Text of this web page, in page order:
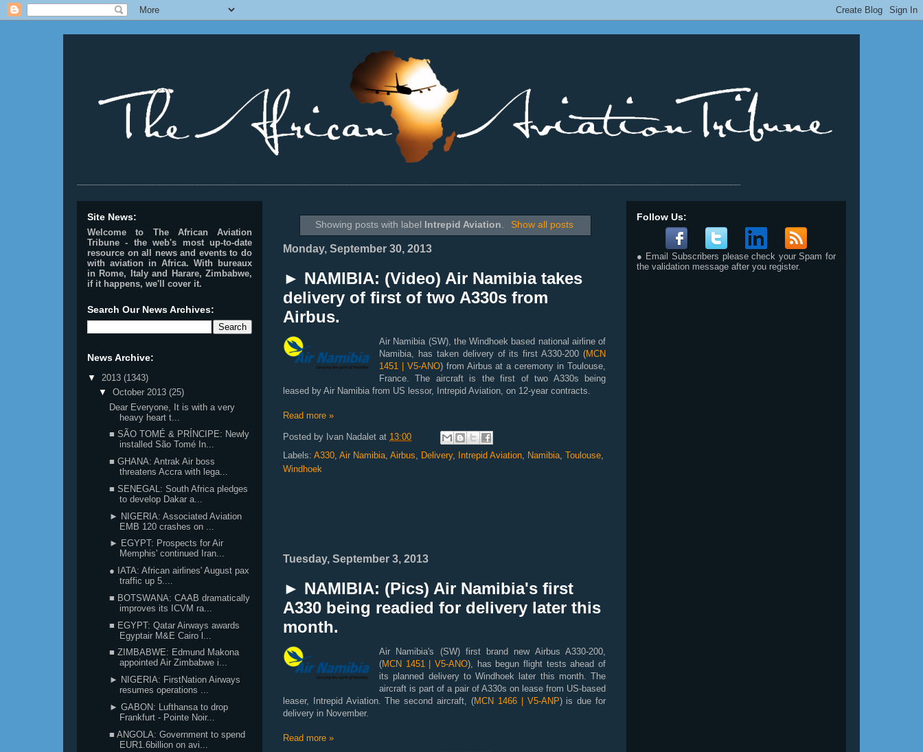
Showing posts with label Intrepid Aviation. Show all posts
Monday, September 30, 2013
► NAMIBIA: (Video) Air Namibia takes
delivery of first of two A330s from
Airbus.
Air Namibia (SW), the Windhoek based national airline of
Namibia, has taken delivery of its first A330-200 (MCN
1451 | V5-ANO) from Airbus at a ceremony in Toulouse,
France. The aircraft is the first of two A330s being
leased by Air Namibia from US lessor, Intrepid Aviation, on 12-year contracts.
Read more »
Posted by Ivan Nadalet at 13:00
Labels: A330 Air Namibia Airbus Delivery, Intrepid Aviation Namibia Toulouse
Windhoek
Tuesday, September 3, 2013
► NAMIBIA: (Pics) Air Namibia's first
A330 being readied for delivery later this
month.
Air Namibia's (SW) first brand new Airbus A330-200,
(MCN 1451 | V5-ANO), has begun flight tests ahead of
its planned delivery to Windhoek later this month. The
aircraft is part of a pair of A330s on lease from US-based
leaser, Intrepid Aviation. The second aircraft, (MCN 1466 | V5-ANP) is due for
delivery in November.
Read more »
Site News:
Welcome to The African Aviation
Tribune - the web's most up-to-date
resource on all news and events to do
with aviation in Africa. With bureaux
in Rome, Italy and Harare, Zimbabwe,
if it happens, we'll cover it.
Search Our News Archives:
News Archive:
▼ 2013 (1343)
▼ October 2013 (25)
Dear Everyone, It is with a very
heavy heart t...
■ SÃO TOMÉ & PRÍNCIPE: Newly
installed São Tomé In...
■ GHANA: Antrak Air boss
threatens Accra with lega...
■ SENEGAL: South Africa pledges
to develop Dakar a...
► NIGERIA: Associated Aviation
EMB 120 crashes on ...
► EGYPT: Prospects for Air
Memphis' continued Iran...
● IATA: African airlines' August pax
traffic up 5....
■ BOTSWANA: CAAB dramatically
improves its ICVM ra...
■ EGYPT: Qatar Airways awards
Egyptair M&E Cairo l...
■ ZIMBABWE: Edmund Makona
appointed Air Zimbabwe i...
► NIGERIA: FirstNation Airways
resumes operations ...
► GABON: Lufthansa to drop
Frankfurt - Pointe Noir...
■ ANGOLA: Government to spend
EUR1.6billion on avi...
Follow Us:
● Email Subscribers please check your Spam for
the validation message after you register.